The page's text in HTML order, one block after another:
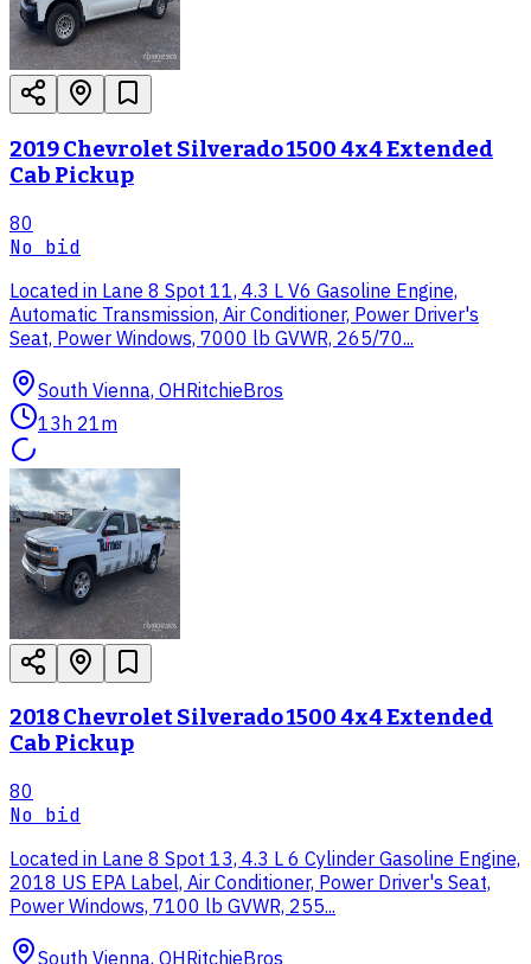
2019 Chevrolet Silverado 1500 4x4 Extended
Cab Pickup
80
No bid
Located in Lane 8 Spot 11, 4.3 L V6 Gasoline Engine,
Automatic Transmission, Air Conditioner, Power Driver's
Seat, Power Windows, 7000 lb GVWR, 265/70...
South Vienna, OHRitchieBros
13h 21m
2018 Chevrolet Silverado 1500 4x4 Extended
Cab Pickup
80
No bid
Located in Lane 8 Spot 13, 4.3 L 6 Cylinder Gasoline Engine,
2018 US EPA Label, Air Conditioner, Power Driver's Seat,
Power Windows, 7100 lb GVWR, 255...
South Vienna, OHRitchieBros